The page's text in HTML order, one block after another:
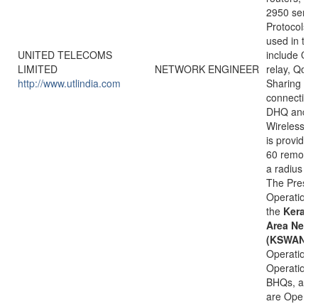
UNITED TELECOMS
LIMITED
http://www.utlindia.com
NETWORK ENGINEER
2950
Protocols/
used in
include
relay,
Sharing
DHQ and
Wireless
is
60
a radius of
The
the Kerala
Area
(KSWAN)
BHQs,
are